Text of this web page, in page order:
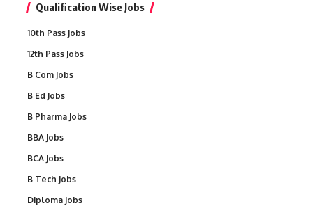
Qualification Wise Jobs
10th Pass Jobs
12th Pass Jobs
B Com Jobs
B Ed Jobs
B Pharma Jobs
BBA Jobs
BCA Jobs
B Tech Jobs
Diploma Jobs